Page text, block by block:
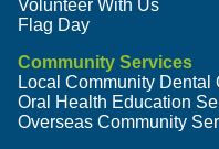
Volunteer With Us
Flag Day
Community Services
Local Community Dental
Oral Health Education
Overseas Community